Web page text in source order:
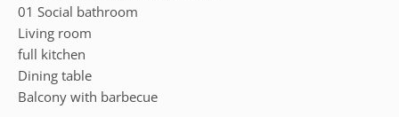
01 Social bathroom
Living room
full kitchen
Dining table
Balcony with barbecue